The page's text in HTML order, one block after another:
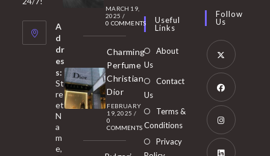
A
d
dr
es
s:
St
re
et
N
a
m
e,
MARCH 19,
2025 /
0 COMMENTS
Charming
Perfume
Christian
Dior
FEBRUARY
19, 2025 /
0
COMMENTS
tab
Useful
Links
About
Us
Contact
Us
Terms &
Conditions
Privacy
Follow
Us
Opens
in
new
tab
Opens
in
new
Opens